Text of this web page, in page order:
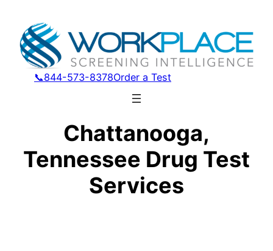
📞844-573-8378Order a Test
Chattanooga,
Tennessee Drug Test
Services